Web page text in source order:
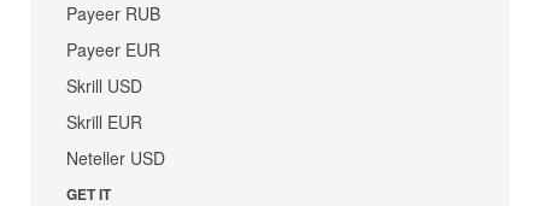
Payeer RUB
Payeer EUR
Skrill USD
Skrill EUR
Neteller USD
GET IT